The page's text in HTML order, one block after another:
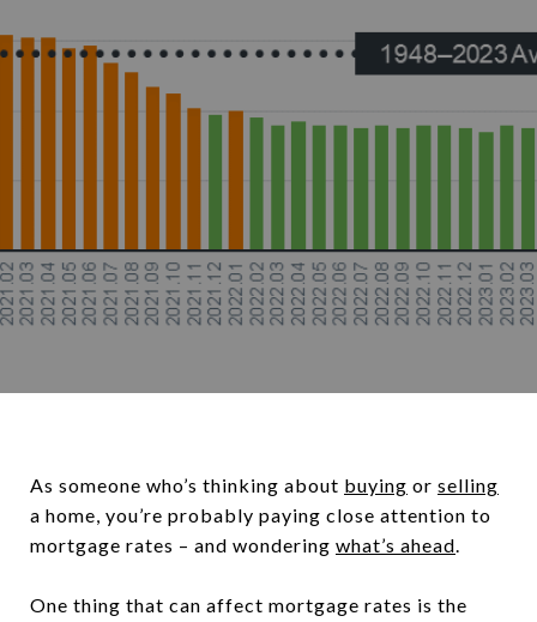
As someone who’s thinking about buying or selling
a home, you’re probably paying close attention to
mortgage rates – and wondering what’s ahead.
One thing that can affect mortgage rates is the